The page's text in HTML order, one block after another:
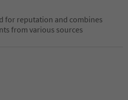
for reputation and combines
from various sources